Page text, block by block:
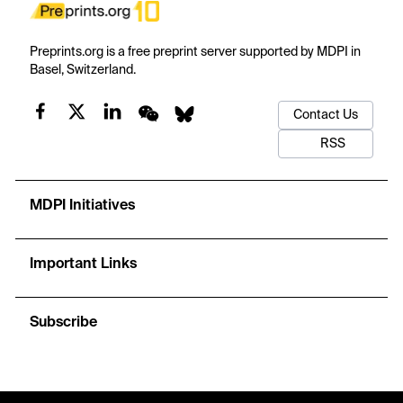
Preprints.org is a free preprint server supported by MDPI in
Basel, Switzerland.
Contact Us
RSS
MDPI Initiatives
Important Links
Subscribe